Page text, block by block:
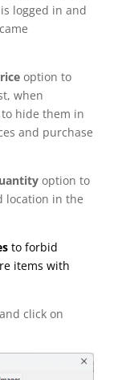
logged in and
option to
when
hide them in
and purchase
option to
location in the
to forbid
items with
click on